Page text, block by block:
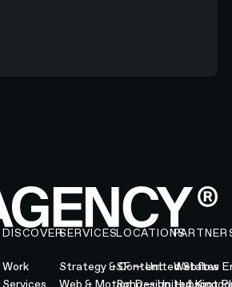
DISCOVER
Work
Services
SERVICES
Strategy & Content
Web & Motion Design
LOCATIONS
SF — United States
Soho — United
Webflow
Hubspot